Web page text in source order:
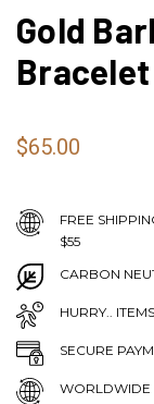
Gold
Bracelet
$65.00
FREE
$55
CARBON
HURRY..
SECURE
WORLDWIDE